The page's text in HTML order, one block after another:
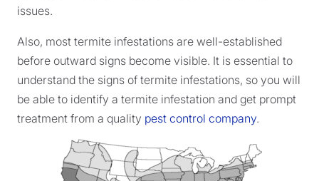
issues.
Also, most termite infestations are well-established
before outward signs become visible. It is essential to
understand the signs of termite infestations, so you will
be able to identify a termite infestation and get prompt
treatment from a quality pest control company.